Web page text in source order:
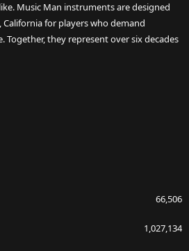
Music Man instruments are designed
for players who demand
they represent over six decades
66,506
1,027,134